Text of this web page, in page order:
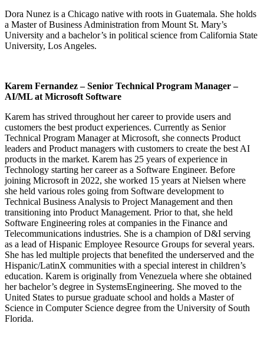
Dora Nunez is a Chicago native with roots in Guatemala. She holds
a Master of Business Administration from Mount St. Mary’s
University and a bachelor’s in political science from California State
University, Los Angeles.
Karem Fernandez – Senior Technical Program Manager –
AI/ML at Microsoft Software
Karem has strived throughout her career to provide users and
customers the best product experiences. Currently as Senior
Technical Program Manager at Microsoft, she connects Product
leaders and Product managers with customers to create the best AI
products in the market. Karem has 25 years of experience in
Technology starting her career as a Software Engineer. Before
joining Microsoft in 2022, she worked 15 years at Nielsen where
she held various roles going from Software development to
Technical Business Analysis to Project Management and then
transitioning into Product Management. Prior to that, she held
Software Engineering roles at companies in the Finance and
Telecommunications industries. She is a champion of D&I serving
as a lead of Hispanic Employee Resource Groups for several years.
She has led multiple projects that benefited the underserved and the
Hispanic/LatinX communities with a special interest in children’s
education. Karem is originally from Venezuela where she obtained
her bachelor’s degree in SystemsEngineering. She moved to the
United States to pursue graduate school and holds a Master of
Science in Computer Science degree from the University of South
Florida.